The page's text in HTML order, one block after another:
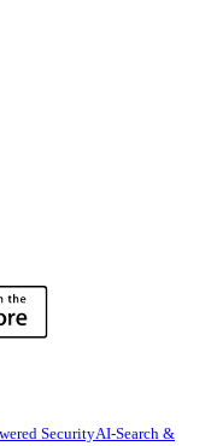
SecurityAI-Search &